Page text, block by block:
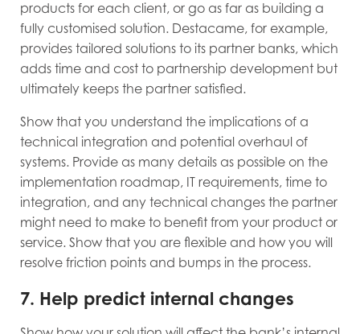
products for each client, or go as far as building a
fully customised solution. Destacame, for example,
provides tailored solutions to its partner banks, which
adds time and cost to partnership development but
ultimately keeps the partner satisfied.
Show that you understand the implications of a
technical integration and potential overhaul of
systems. Provide as many details as possible on the
implementation roadmap, IT requirements, time to
integration, and any technical changes the partner
might need to make to benefit from your product or
service. Show that you are flexible and how you will
resolve friction points and bumps in the process.
7. Help predict internal changes